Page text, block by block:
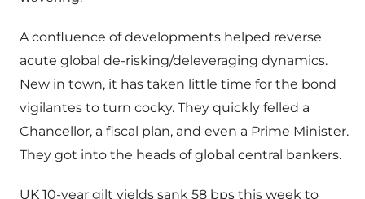
A confluence of developments helped reverse
acute global de-risking/deleveraging dynamics.
New in town, it has taken little time for the bond
vigilantes to turn cocky. They quickly felled a
Chancellor, a fiscal plan, and even a Prime Minister.
They got into the heads of global central bankers.
UK 10-year gilt yields sank 58 bps this week to